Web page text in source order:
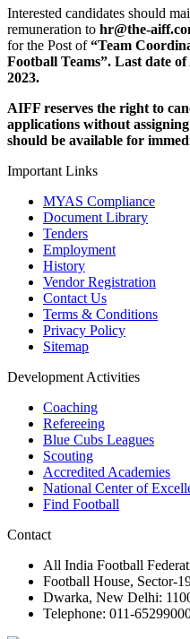
Interested candidates should
remuneration to hr@the-
for the Post of“Team
Football Teams”. Last date
2023.
AIFF reserves the right to
applications without
should be available for
Important Links
MYAS Compliance
Document Library
Tenders
Employment
History
Vendor Registration
Contact Us
Terms & Conditions
Privacy Policy
Sitemap
Development Activities
Coaching
Refereeing
Blue Cubs Leagues
Scouting
Accredited Academies
National Center of
Find Football
Contact
All India Football
Football House, Sector-
Dwarka, New Delhi:
Telephone: 011-